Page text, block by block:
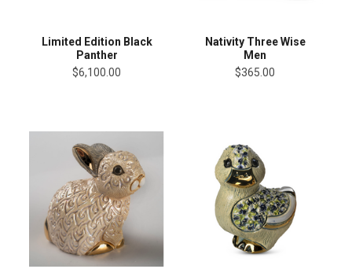
Limited Edition Black
Panther
$6,100.00
Nativity Three Wise
Men
$365.00